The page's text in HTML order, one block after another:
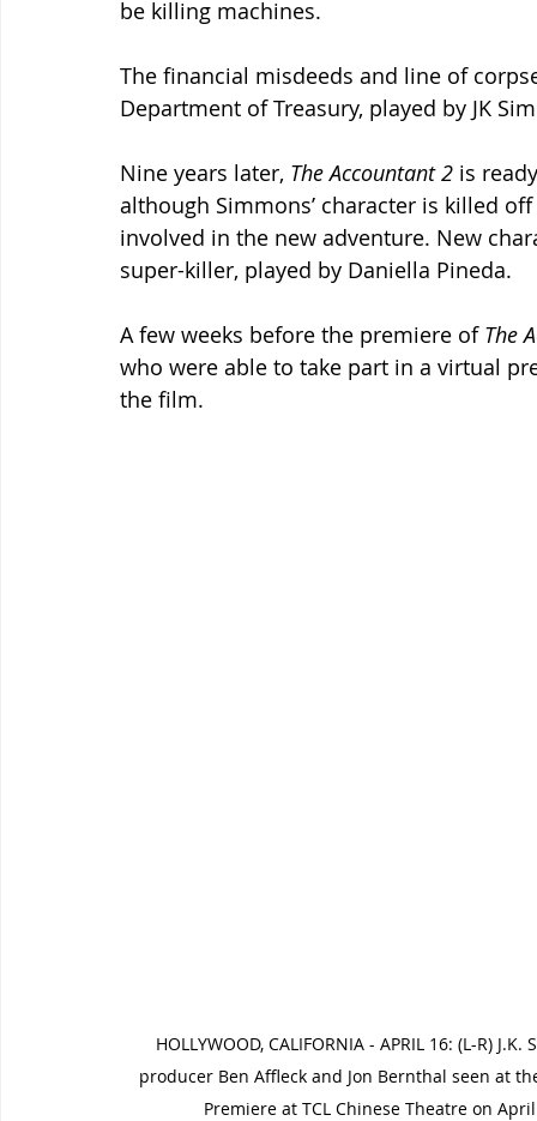
be killing machines.
The financial misdeeds and line of
Department of Treasury, played by JK
Nine years later, The Accountant 2 is
although Simmons’ character is killed
involved in the new adventure. New
super-killer, played by Daniella Pineda.
A few weeks before the premiere of The
who were able to take part in a virtual
the film.
HOLLYWOOD, CALIFORNIA - APRIL 16: (L-R)
producer Ben Affleck and Jon Bernthal seen at
Premiere at TCL Chinese Theatre on